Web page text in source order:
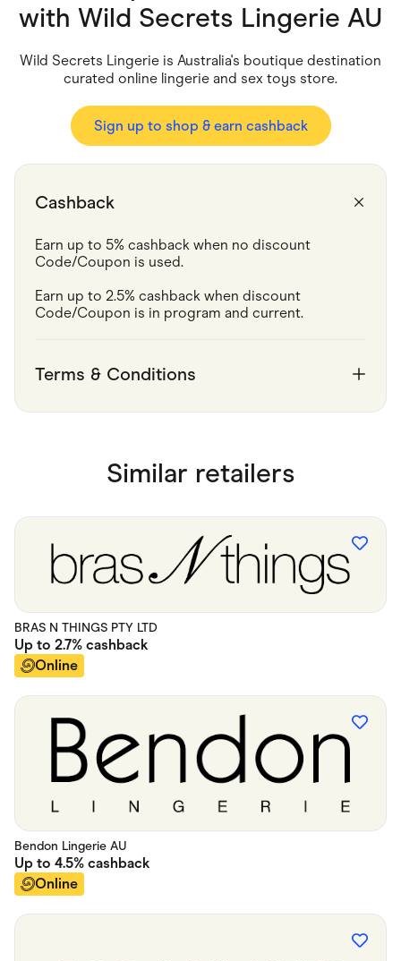
Gaming
Health & Beauty
Home & Living
Marketplaces
Services & Utilities
Small Business Suppliers
with Wild Secrets Lingerie AU
Wild Secrets Lingerie is Australia's boutique destination
curated online lingerie and sex toys store.
Sign up to shop & earn cashback
Cashback
Earn up to 5% cashback when no discount
Code/Coupon is used.
Earn up to 2.5% cashback when discount
Code/Coupon is in program and current.
Terms & Conditions
Similar retailers
BRAS N THINGS PTY LTD
Up to 2.7% cashback
Online
Bendon Lingerie AU
Up to 4.5% cashback
Online